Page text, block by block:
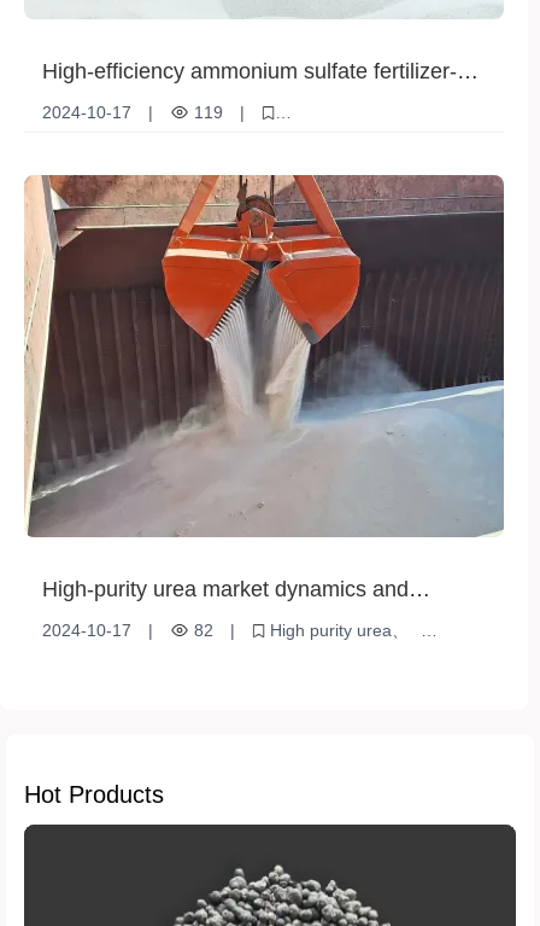
High-efficiency ammonium sulfate fertilizer-
the best choice for crops
2024-10-17 | 119
|
Advantages
Differentiation Market demand
High-purity urea market dynamics and
application prospects
2024-10-17 | 82 |
High purity urea
Hot Products